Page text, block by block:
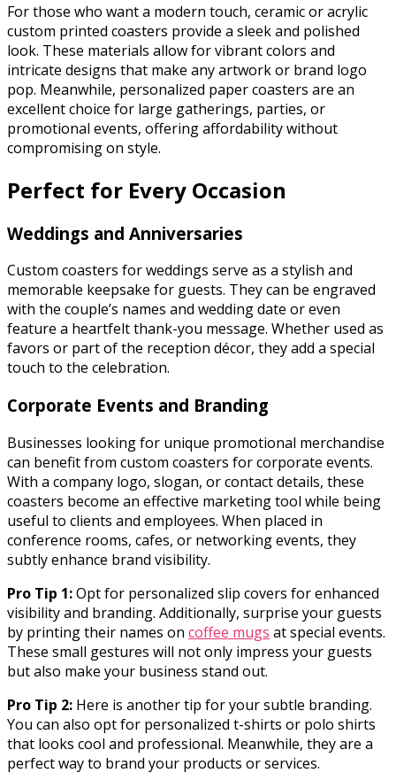
For those who want a modern touch, ceramic or acrylic
custom printed coasters provide a sleek and polished
look. These materials allow for vibrant colors and
intricate designs that make any artwork or brand logo
pop. Meanwhile, personalized paper coasters are an
excellent choice for large gatherings, parties, or
promotional events, offering affordability without
compromising on style.
Perfect for Every Occasion
Weddings and Anniversaries
Custom coasters for weddings serve as a stylish and
memorable keepsake for guests. They can be engraved
with the couple’s names and wedding date or even
feature a heartfelt thank-you message. Whether used as
favors or part of the reception décor, they add a special
touch to the celebration.
Corporate Events and Branding
Businesses looking for unique promotional merchandise
can benefit from custom coasters for corporate events.
With a company logo, slogan, or contact details, these
coasters become an effective marketing tool while being
useful to clients and employees. When placed in
conference rooms, cafes, or networking events, they
subtly enhance brand visibility.
Pro Tip 1:Opt for personalized slip covers for enhanced
visibility and branding. Additionally, surprise your guests
by printing their names on coffee mugs at special events.
These small gestures will not only impress your guests
but also make your business stand out.
Pro Tip 2: Here is another tip for your subtle branding.
You can also opt for personalized t-shirts or polo shirts
that looks cool and professional. Meanwhile, they are a
perfect way to brand your products or services.